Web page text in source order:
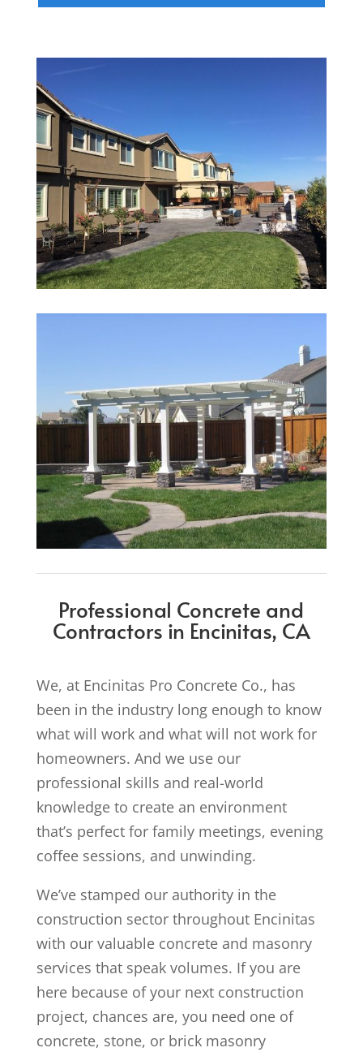
Professional Concrete and
Contractors in Encinitas, CA
We, at Encinitas Pro Concrete Co., has
been in the industry long enough to know
what will work and what will not work for
homeowners. And we use our
professional skills and real-world
knowledge to create an environment
that’s perfect for family meetings, evening
coffee sessions, and unwinding.
We’ve stamped our authority in the
construction sector throughout Encinitas
with our valuable concrete and masonry
services that speak volumes. If you are
here because of your next construction
project, chances are, you need one of
concrete, stone, or brick masonry